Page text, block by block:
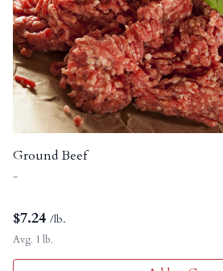
Ground Beef
-
$7.24 /lb.
Avg. 1 lb.